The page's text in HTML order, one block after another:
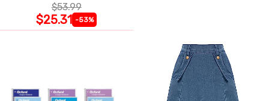
$53.99
$25.31 -53%